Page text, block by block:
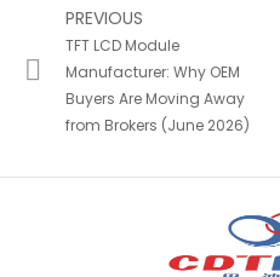
PREVIOUS
TFT LCD Module
Manufacturer: Why OEM
Buyers Are Moving Away
from Brokers (June 2026)